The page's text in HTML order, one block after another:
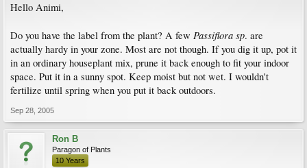
Hello Animi,
Do you have the label from the plant? A few Passiflora sp. are
actually hardy in your zone. Most are not though. If you dig it up, pot it
in an ordinary houseplant mix, prune it back enough to fit your indoor
space. Put it in a sunny spot. Keep moist but not wet. I wouldn't
fertilize until spring when you put it back outdoors.
Sep 28, 2005
Ron B
Paragon of Plants
10 Years